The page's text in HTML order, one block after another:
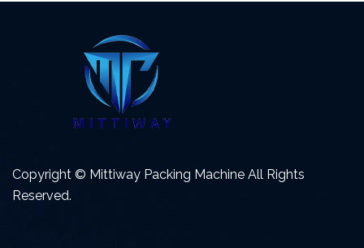
Copyright © Mittiway Packing Machine All Rights
Reserved.